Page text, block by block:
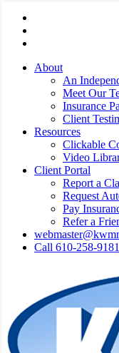
Skip
main
Miller
Facebook
&
Miller
Phone
Wolff
Miller
Email
About
An
Meet Our
Insurance
Client
Resources
Clickable
Video
Client Portal
Report a
Request
Pay
Refer a
Call 610-258-9181